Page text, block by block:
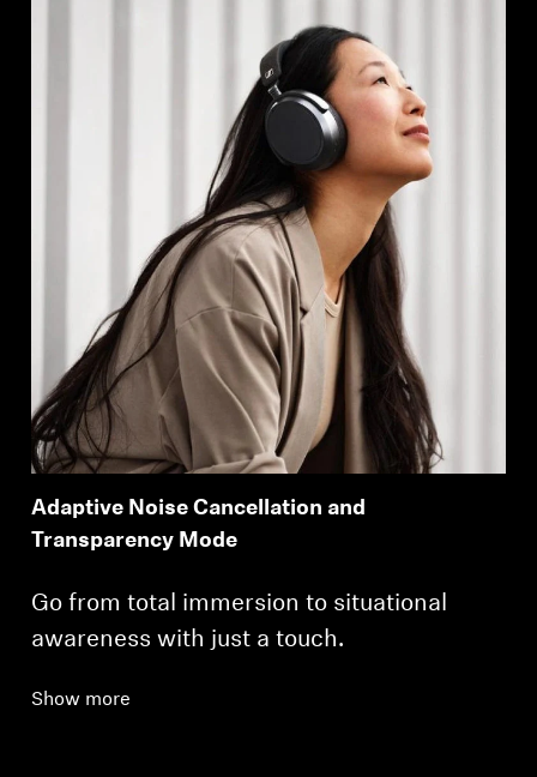
Adaptive Noise Cancellation and
Transparency Mode
Go from total immersion to situational
awareness with just a touch.
Show more